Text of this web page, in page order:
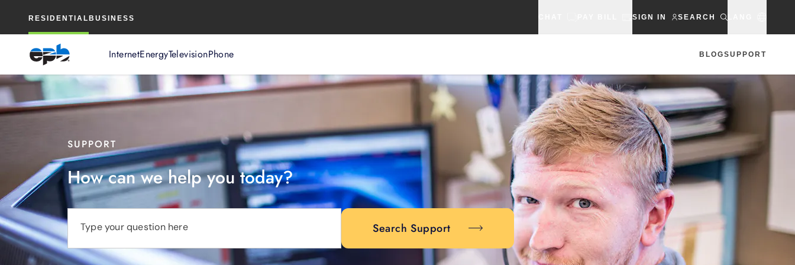
RESIDENTIAL BUSINESS SIGN IN SEARCH
InternetEnergyTelevisionPhone BLOGSUPPORT
Content
SUPPORT
How can we help you today?
Type your question here Search Support